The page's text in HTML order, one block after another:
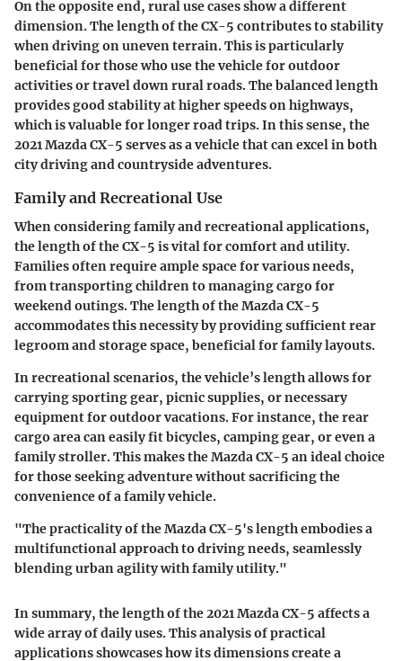
On the opposite end, rural use cases show a different
dimension. The length of the CX-5 contributes to stability
when driving on uneven terrain. This is particularly
beneficial for those who use the vehicle for outdoor
activities or travel down rural roads. The balanced length
provides good stability at higher speeds on highways,
which is valuable for longer road trips. In this sense, the
2021 Mazda CX-5 serves as a vehicle that can excel in both
city driving and countryside adventures.
Family and Recreational Use
When considering family and recreational applications,
the length of the CX-5 is vital for comfort and utility.
Families often require ample space for various needs,
from transporting children to managing cargo for
weekend outings. The length of the Mazda CX-5
accommodates this necessity by providing sufficient rear
legroom and storage space, beneficial for family layouts.
In recreational scenarios, the vehicle’s length allows for
carrying sporting gear, picnic supplies, or necessary
equipment for outdoor vacations. For instance, the rear
cargo area can easily fit bicycles, camping gear, or even a
family stroller. This makes the Mazda CX-5 an ideal choice
for those seeking adventure without sacrificing the
convenience of a family vehicle.
"The practicality of the Mazda CX-5's length embodies a
multifunctional approach to driving needs, seamlessly
blending urban agility with family utility."
In summary, the length of the 2021 Mazda CX-5 affects a
wide array of daily uses. This analysis of practical
applications showcases how its dimensions create a